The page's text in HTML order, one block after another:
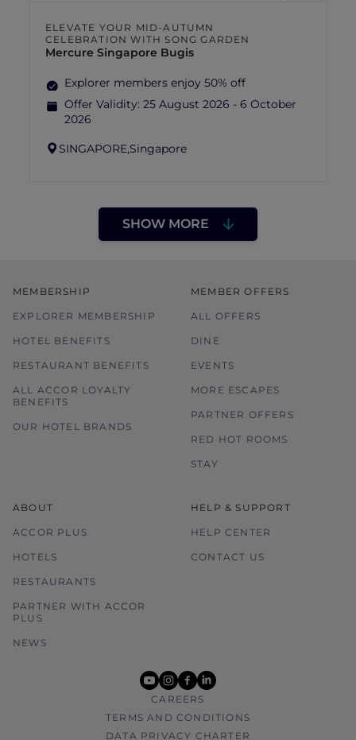
ELEVATE YOUR MID-AUTUMN
CELEBRATION WITH SONG GARDEN
Mercure Singapore Bugis
Explorer members enjoy 50% off
Offer Validity: 25 August 2026 - 6 October
2026
SINGAPORE,Singapore
SHOW MORE
MEMBERSHIP
EXPLORER MEMBERSHIP
HOTEL BENEFITS
RESTAURANT BENEFITS
ALL ACCOR LOYALTY
BENEFITS
OUR HOTEL BRANDS
MEMBER OFFERS
ALL OFFERS
DINE
EVENTS
MORE ESCAPES
PARTNER OFFERS
RED HOT ROOMS
STAY
ABOUT
ACCOR PLUS
HOTELS
RESTAURANTS
PARTNER WITH ACCOR
PLUS
NEWS
HELP & SUPPORT
HELP CENTER
CONTACT US
youtube
instagram
facebook
linkedin
CAREERS
TERMS AND CONDITIONS
DATA PRIVACY CHARTER